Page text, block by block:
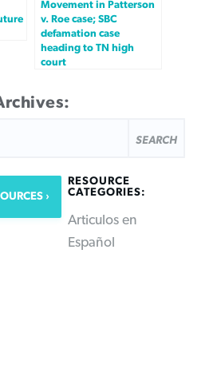
Movement in Patterson
v. Roe case; SBC
defamation case
heading to TN high
court
RESOURCE
CATEGORIES:
Articulos en
Español